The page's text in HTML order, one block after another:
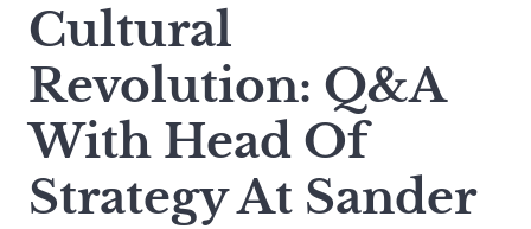
a
search
term
Cultural
Revolution: Q&A
With Head Of
Strategy At Sander